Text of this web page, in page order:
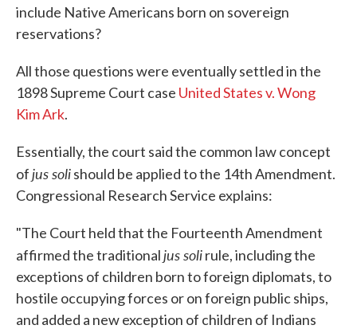
include Native Americans born on sovereign
reservations?
All those questions were eventually settled in the
1898 Supreme Court case United States v. Wong
Kim Ark.
Essentially, the court said the common law concept
ofjus solishould be applied to the 14th Amendment.
Congressional Research Service explains:
"The Court held that the Fourteenth Amendment
affirmed the traditionaljus solirule, including the
exceptions of children born to foreign diplomats, to
hostile occupying forces or on foreign public ships,
and added a new exception of children of Indians